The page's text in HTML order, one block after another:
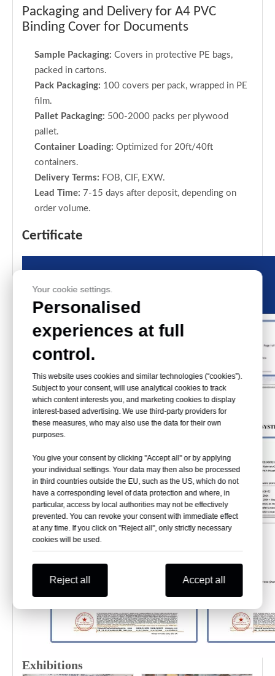
Packaging and Delivery for A4 PVC
Binding Cover for Documents
Sample Packaging: Covers in protective PE bags,
packed in cartons.
Pack Packaging: 100 covers per pack, wrapped in PE
film.
Pallet Packaging: 500-2000 packs per plywood
pallet.
Container Loading: Optimized for 20ft/40ft
containers.
Delivery Terms: FOB, CIF, EXW.
Lead Time: 7-15 days after deposit, depending on
order volume.
Certificate
Exhibitions
Your cookie settings.
Personalised
experiences at full
control.
This website uses cookies and similar technologies (“cookies”).
Subject to your consent, will use analytical cookies to track
which content interests you, and marketing cookies to display
interest-based advertising. We use third-party providers for
these measures, who may also use the data for their own
purposes.
You give your consent by clicking "Accept all" or by applying
your individual settings. Your data may then also be processed
in third countries outside the EU, such as the US, which do not
have a corresponding level of data protection and where, in
particular, access by local authorities may not be effectively
prevented. You can revoke your consent with immediate effect
at any time. If you click on "Reject all", only strictly necessary
cookies will be used.
Reject all Accept all